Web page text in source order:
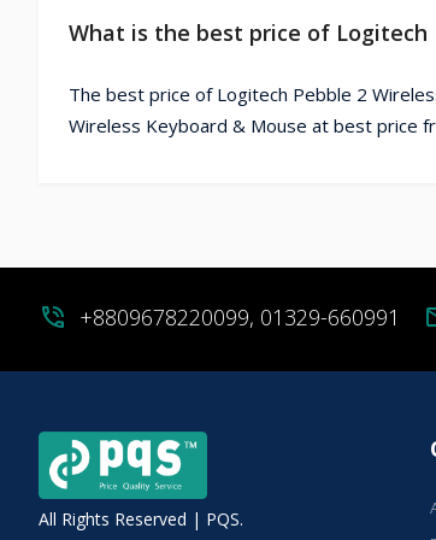
What is the best price of Logitech
The best price of Logitech Pebble 2
Wireless Keyboard & Mouse at best price
phone_in_talk +8809678220099, 01329-660991
All Rights Reserved | PQS.